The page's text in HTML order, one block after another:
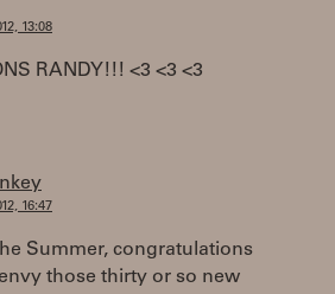
13:08
RANDY!!! <3 <3 <3
16:47
Summer, congratulations
those thirty or so new